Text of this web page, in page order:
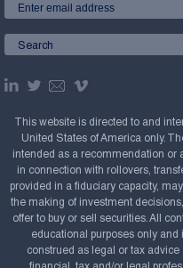
This website is directed to and
United States of America only.
intended as a recommendation or
in connection with rollovers,
provided in a fiduciary capacity,
the making of investment
offer to buy or sell securities. All
educational purposes only
construed as legal or tax